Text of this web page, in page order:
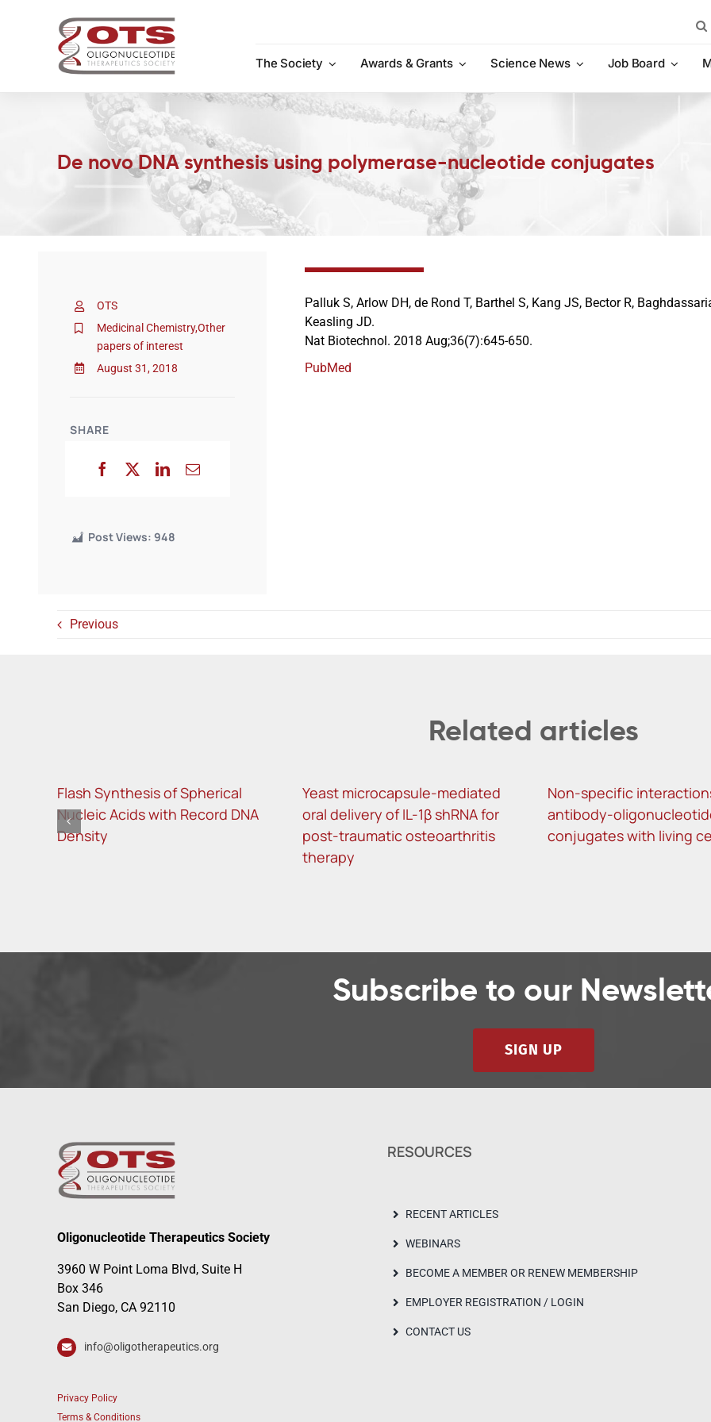
The Society
Awards & Grants Science News Job Board
De novo DNA synthesis using polymerase-nucleotide conjugates
OTS
Medicinal Chemistry,Other
papers of interest
August 31, 2018
SHARE
Post Views: 948
Palluk S, Arlow DH, de Rond T, Barthel S, Kang JS, Bector R,
Keasling JD.
Nat Biotechnol. 2018 Aug;36(7):645-650.
PubMed
Previous
Related articles
Flash Synthesis of Spherical
Nucleic Acids with Record DNA
Density
Yeast microcapsule-mediated
oral delivery of IL-1β shRNA for
post-traumatic osteoarthritis
therapy
Non-specific
antibody-
conjugates with living
Subscribe to our
SIGN UP
Oligonucleotide Therapeutics Society
3960 W Point Loma Blvd, Suite H
Box 346
San Diego, CA 92110
info@oligotherapeutics.org
Privacy Policy
Terms & Conditions
RESOURCES
RECENT ARTICLES
WEBINARS
BECOME A MEMBER OR RENEW MEMBERSHIP
EMPLOYER REGISTRATION / LOGIN
CONTACT US